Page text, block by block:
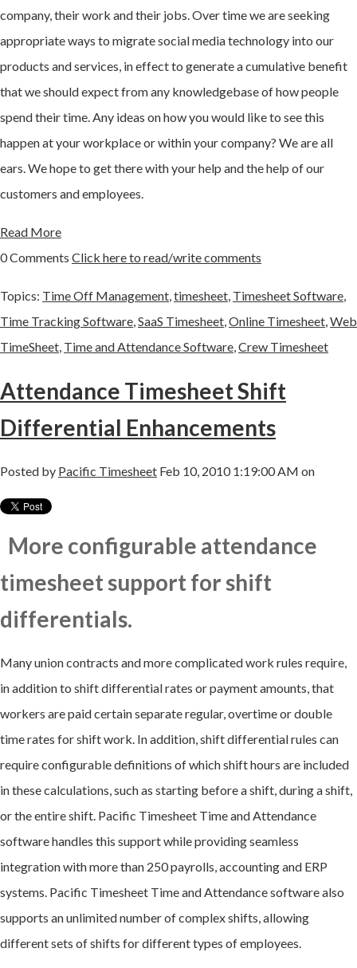
company, their work and their jobs. Over time we are seeking
appropriate ways to migrate social media technology into our
products and services, in effect to generate a cumulative benefit
that we should expect from any knowledgebase of how people
spend their time. Any ideas on how you would like to see this
happen at your workplace or within your company? We are all
ears. We hope to get there with your help and the help of our
customers and employees.
Read More
0 Comments Click here to read/write comments
Topics: Time Off Management timesheet Timesheet Software
Time Tracking Software SaaS Timesheet Online Timesheet Web
TimeSheet Time and Attendance Software Crew Timesheet
Attendance Timesheet Shift
Differential Enhancements
Posted by Pacific Timesheet Feb 10, 2010 1:19:00 AM on
More configurable attendance
timesheet support for shift
differentials.
Many union contracts and more complicated work rules require,
in addition to shift differential rates or payment amounts, that
workers are paid certain separate regular, overtime or double
time rates for shift work. In addition, shift differential rules can
require configurable definitions of which shift hours are included
in these calculations, such as starting before a shift, during a shift,
or the entire shift. Pacific Timesheet Time and Attendance
software handles this support while providing seamless
integration with more than 250 payrolls, accounting and ERP
systems. Pacific Timesheet Time and Attendance software also
supports an unlimited number of complex shifts, allowing
different sets of shifts for different types of employees.